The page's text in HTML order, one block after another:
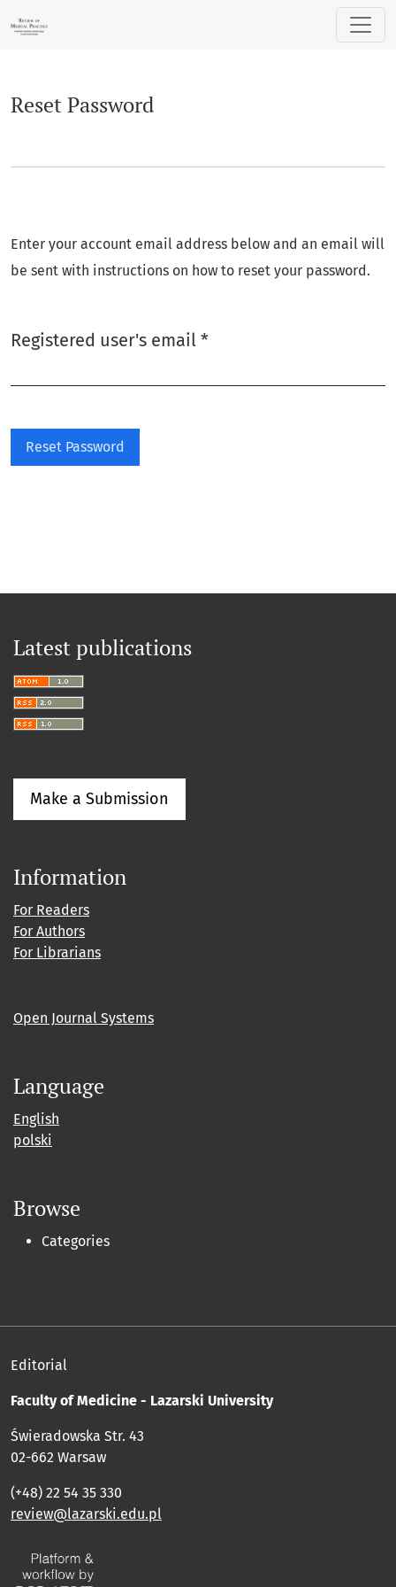
Reset Password
Enter your account email address below and an email will
be sent with instructions on how to reset your password.
Registered user's email *Required
Reset Password
Latest publications
Make a Submission
Information
For Readers
For Authors
For Librarians
Open Journal Systems
Language
English
polski
Browse
Categories
Editorial
Faculty of Medicine - Lazarski University
Świeradowska Str. 43
02-662 Warsaw
(+48) 22 54 35 330
review@lazarski.edu.pl